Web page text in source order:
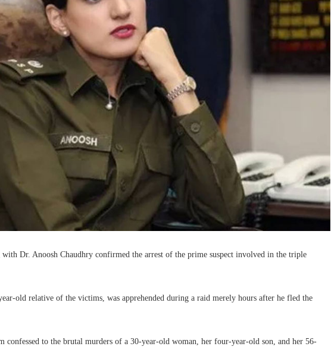
Dr. Anoosh Chaudhry confirmed the arrest of the prime suspect involved in the triple
old relative of the victims, was apprehended during a raid merely hours after he fled the
to the brutal murders of a 30-year-old woman, her four-year-old son, and her 56-